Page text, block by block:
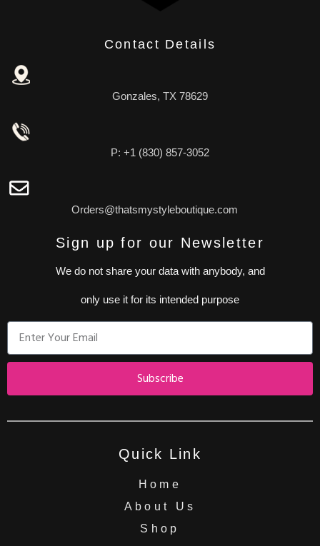
Contact Details
Gonzales, TX 78629
P: +1 (830) 857-3052
Orders@thatsmystyleboutique.com
Sign up for our Newsletter
We do not share your data with anybody, and
only use it for its intended purpose
Subscribe
Quick Link
Home
About Us
Shop